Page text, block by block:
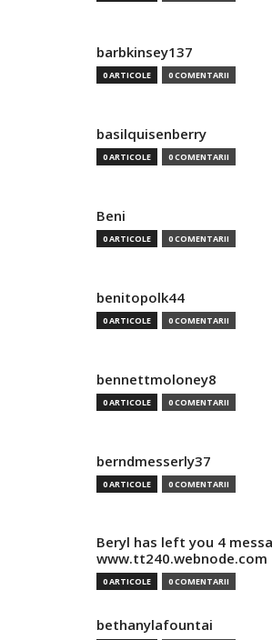
barbkinsey137
0 ARTICOLE 0 COMENTARII
basilquisenberry
0 ARTICOLE 0 COMENTARII
Beni
0 ARTICOLE 0 COMENTARII
benitopolk44
0 ARTICOLE 0 COMENTARII
bennettmoloney8
0 ARTICOLE 0 COMENTARII
berndmesserly37
0 ARTICOLE 0 COMENTARII
Beryl has left you 4
www.tt240.webnode.com
0 ARTICOLE 0 COMENTARII
bethanylafountai